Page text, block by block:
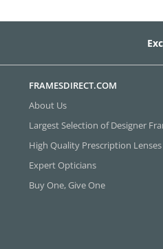
FRAMESDIRECT.COM
About Us
Largest Selection of Designer
High Quality Prescription Lenses
Expert Opticians
Buy One, Give One